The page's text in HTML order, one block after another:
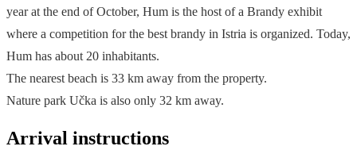
year at the end of October, Hum is the host of a Brandy exhibit
where a competition for the best brandy in Istria is organized. Today,
Hum has about 20 inhabitants.
The nearest beach is 33 km away from the property.
Nature park Učka is also only 32 km away.
Arrival instructions